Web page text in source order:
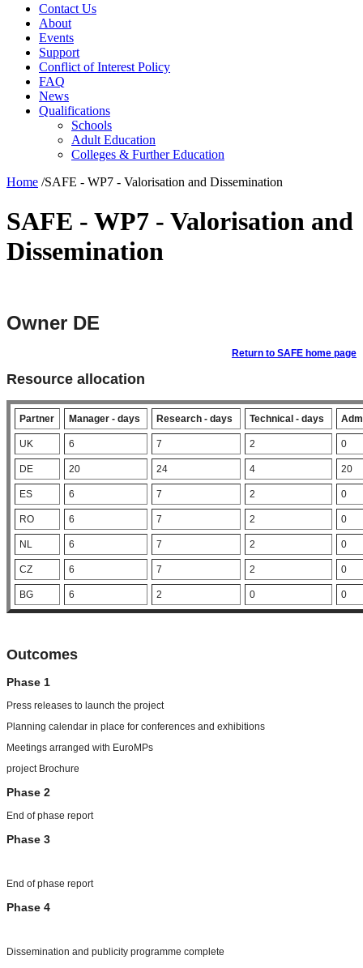
Contact Us
About
Events
Support
Conflict of Interest Policy
FAQ
News
Qualifications
Schools
Adult Education
Colleges & Further Education
Home /SAFE - WP7 - Valorisation and Dissemination
SAFE - WP7 - Valorisation and
Dissemination
Owner DE
Return to SAFE home page
Resource allocation
Partner Manager - days Research - days Technical - days
UK 6 7 2 0
DE 20 24 4 20
ES 6 7 2 0
RO 6 7 2 0
NL 6 7 2 0
CZ 6 7 2 0
BG 6 2 0 0
Outcomes
Phase 1
Press releases to launch the project
Planning calendar in place for conferences and exhibitions
Meetings arranged with EuroMPs
project Brochure
Phase 2
End of phase report
Phase 3
End of phase report
Phase 4
Dissemination and publicity programme complete